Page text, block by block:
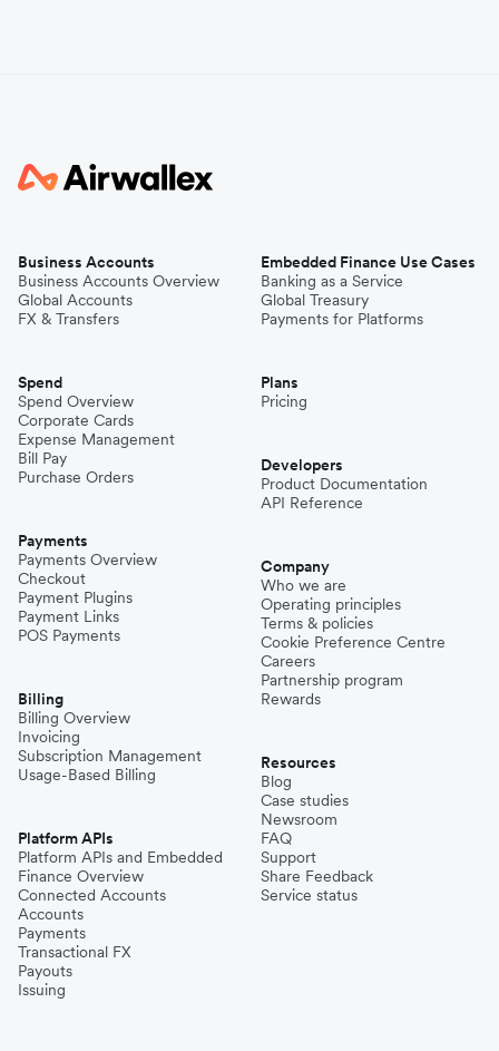
Business Accounts
Business Accounts Overview
Global Accounts
FX & Transfers
Spend
Spend Overview
Corporate Cards
Expense Management
Bill Pay
Purchase Orders
Payments
Payments Overview
Checkout
Payment Plugins
Payment Links
POS Payments
Billing
Billing Overview
Invoicing
Subscription Management
Usage-Based Billing
Platform APIs
Platform APIs and Embedded
Finance Overview
Connected Accounts
Accounts
Payments
Transactional FX
Payouts
Issuing
Embedded Finance Use Cases
Banking as a Service
Global Treasury
Payments for Platforms
Plans
Pricing
Developers
Product Documentation
API Reference
Company
Who we are
Operating principles
Terms & policies
Cookie Preference Centre
Careers
Partnership program
Rewards
Resources
Blog
Case studies
Newsroom
FAQ
Support
Share Feedback
Service status